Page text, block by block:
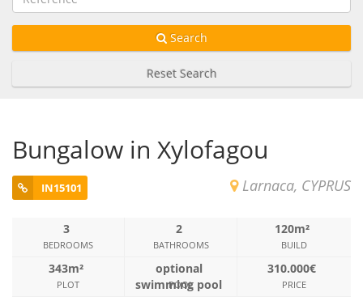
Search
Reset Search
Bungalow in Xylofagou
Larnaca, CYPRUS
IN15101
3
BEDROOMS
2
BATHROOMS
120m²
BUILD
343m²
PLOT
optional
swimming pool
POOL
310.000€
PRICE